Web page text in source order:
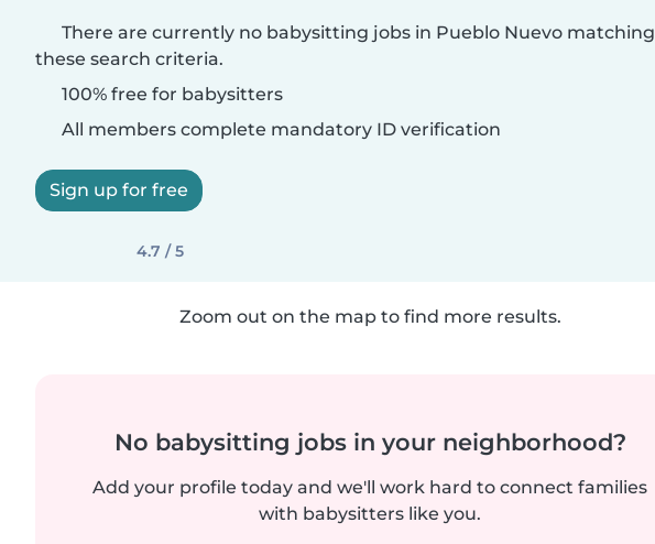
There are currently no babysitting jobs in Pueblo Nuevo matching
these search criteria.
100% free for babysitters
All members complete mandatory ID verification
Sign up for free
4.7 / 5
Zoom out on the map to find more results.
No babysitting jobs in your neighborhood?
Add your profile today and we'll work hard to connect families
with babysitters like you.